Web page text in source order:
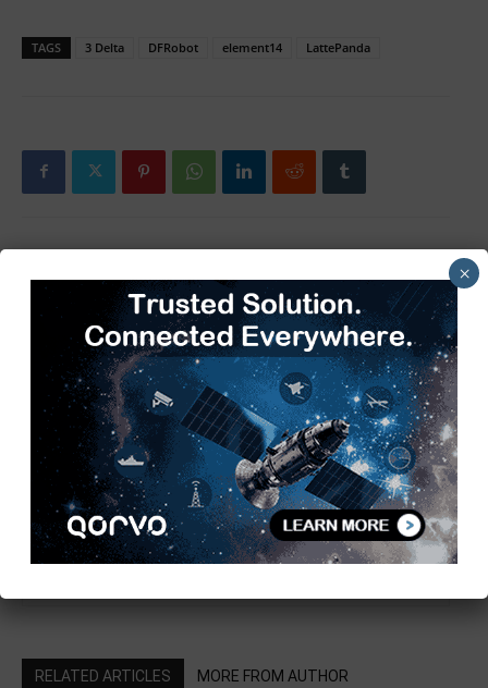
TAGS 3 Delta DFRobot element14 LattePanda
Littelfuse Completes
Acquisition of C&K Switches
Next article
Advantest selects R&S to
verify high-speed SoC
testers
TimesTech
RELATED ARTICLES MORE FROM AUTHOR
×